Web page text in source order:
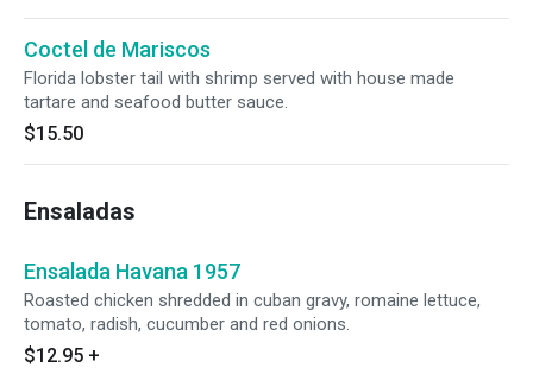
Coctel de Mariscos
Florida lobster tail with shrimp served with house made
tartare and seafood butter sauce.
$15.50
Ensaladas
Ensalada Havana 1957
Roasted chicken shredded in cuban gravy, romaine lettuce,
tomato, radish, cucumber and red onions.
$12.95 +